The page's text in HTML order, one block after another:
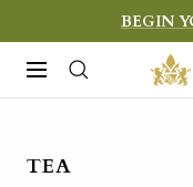
to
content
BEGIN
Navigation
&
TEA